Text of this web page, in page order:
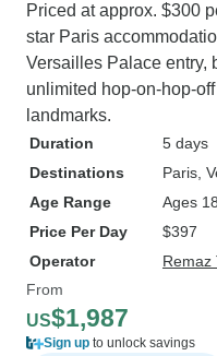
Priced at approx. $300
star Paris
Versailles Palace entry,
unlimited hop-on-hop-
landmarks.
Duration
5 days
Destinations
Paris ,
Age Range
Ages
Price Per Day
$397
Operator
Remaz
From
US$1,987
Sign up to unlock savings